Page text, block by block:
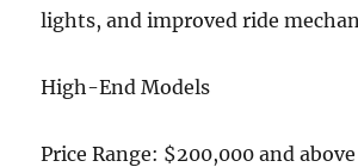
lights, and improved ride
High-End Models
Price Range: $200,000 and above